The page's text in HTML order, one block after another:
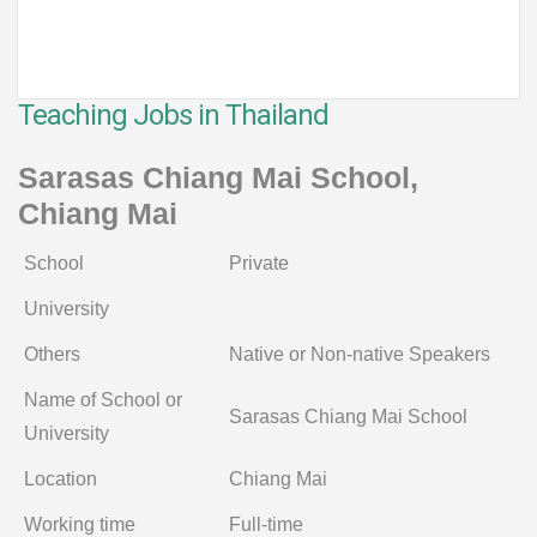
Teaching Jobs in Thailand
Sarasas Chiang Mai School,
Chiang Mai
School Private
University
Others Native or Non-native Speakers
Name of School or
University
Sarasas Chiang Mai School
Location Chiang Mai
Working time Full-time